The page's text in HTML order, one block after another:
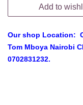
Add to
Our shop Location:
Tom Mboya Nairobi
0702831232.